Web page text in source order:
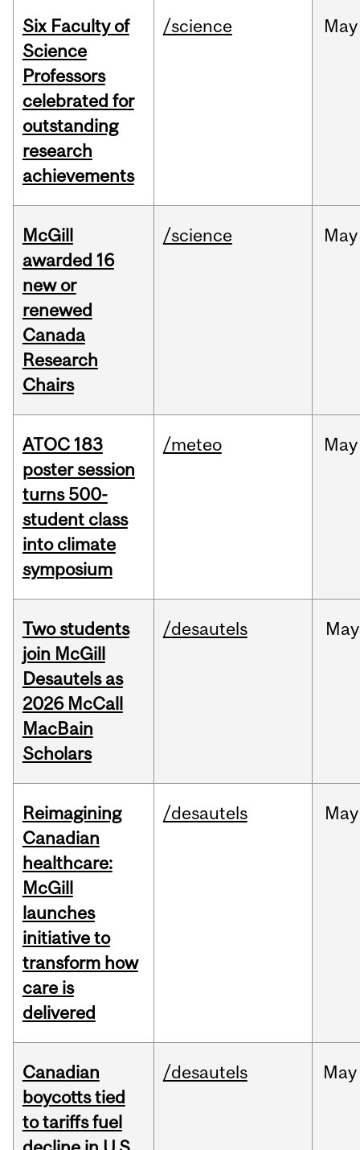
Six Faculty of
Science
Professors
celebrated for
outstanding
research
achievements
/science May
McGill
awarded 16
new or
renewed
Canada
Research
Chairs
/science May
ATOC 183
poster session
turns 500-
student class
into climate
symposium
/meteo May
Two students
join McGill
Desautels as
2026 McCall
MacBain
Scholars
/desautels May
Reimagining
Canadian
healthcare:
McGill
launches
initiative to
transform how
care is
delivered
/desautels May
Canadian
boycotts tied
to tariffs fuel
/desautels May